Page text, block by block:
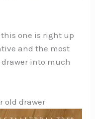
this one is right up
and the most
into much
old drawer